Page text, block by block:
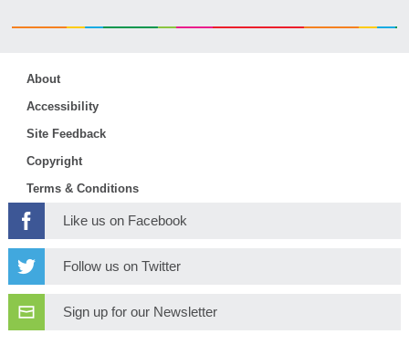
About
Accessibility
Site Feedback
Copyright
Terms & Conditions
Like us on Facebook
Follow us on Twitter
Sign up for our Newsletter